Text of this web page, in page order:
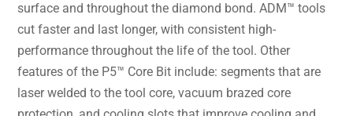
surface and throughout the diamond bond. ADM™ tools
cut faster and last longer, with consistent high-
performance throughout the life of the tool. Other
features of the P5™ Core Bit include: segments that are
laser welded to the tool core, vacuum brazed core